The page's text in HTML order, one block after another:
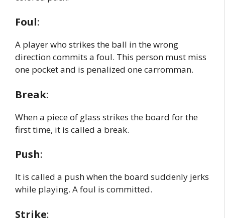
Foul:
A player who strikes the ball in the wrong
direction commits a foul. This person must miss
one pocket and is penalized one carromman.
Break:
When a piece of glass strikes the board for the
first time, it is called a break.
Push:
It is called a push when the board suddenly jerks
while playing. A foul is committed.
Strike: